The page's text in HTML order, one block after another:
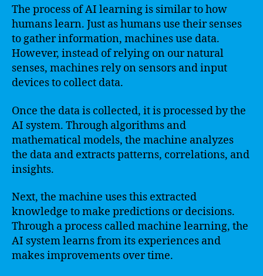
The process of AI learning is similar to how
humans learn. Just as humans use their senses
to gather information, machines use data.
However, instead of relying on our natural
senses, machines rely on sensors and input
devices to collect data.
Once the data is collected, it is processed by the
AI system. Through algorithms and
mathematical models, the machine analyzes
the data and extracts patterns, correlations, and
insights.
Next, the machine uses this extracted
knowledge to make predictions or decisions.
Through a process called machine learning, the
AI system learns from its experiences and
makes improvements over time.